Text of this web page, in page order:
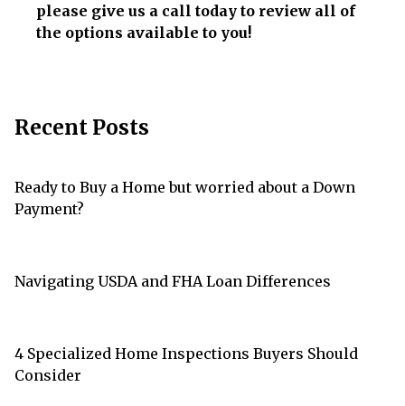
please give us a call today to review all of
the options available to you!
Recent Posts
Ready to Buy a Home but worried about a Down
Payment?
Navigating USDA and FHA Loan Differences
4 Specialized Home Inspections Buyers Should
Consider